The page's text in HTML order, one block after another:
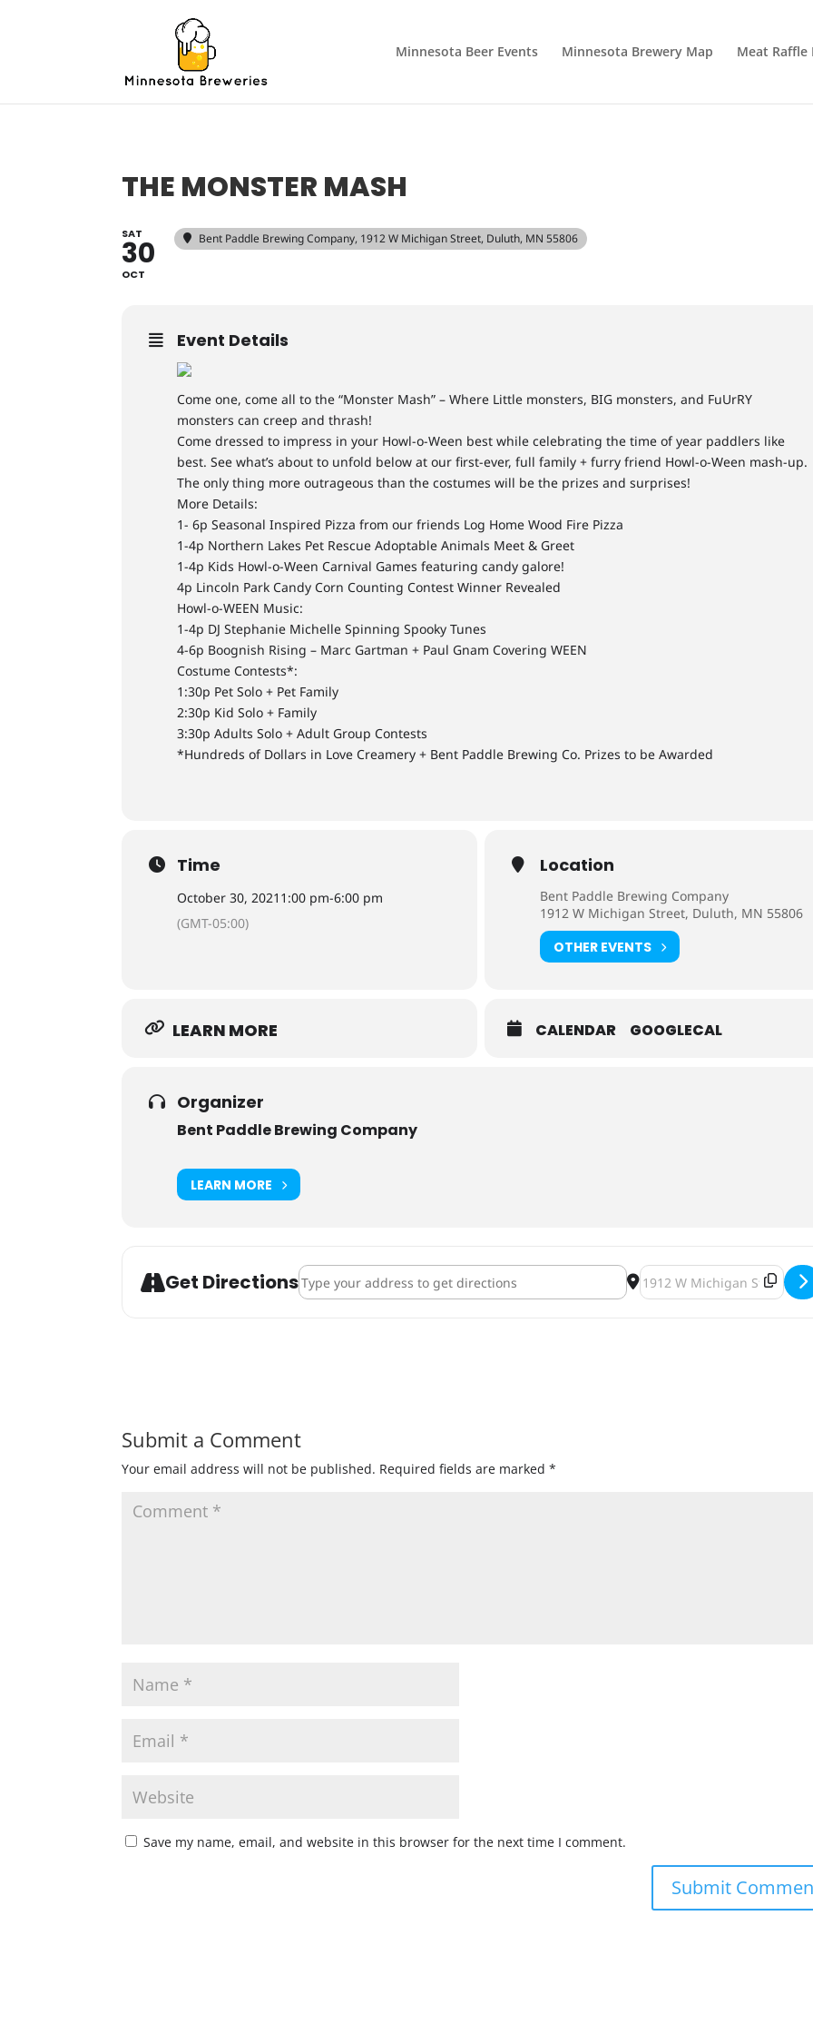
Minnesota Beer Events Minnesota Brewery Map Meat Raffle
THE MONSTER MASH
SAT
30
OCT
Bent Paddle Brewing Company, 1912 W Michigan Street, Duluth, MN 55806
Event Details
Come one, come all to the “Monster Mash” – Where Little monsters, BIG monsters, and FuUrRY
monsters can creep and thrash!
Come dressed to impress in your Howl-o-Ween best while celebrating the time of year paddlers like
best. See what’s about to unfold below at our first-ever, full family + furry friend Howl-o-Ween mash-up.
The only thing more outrageous than the costumes will be the prizes and surprises!
More Details:
1- 6p Seasonal Inspired Pizza from our friends Log Home Wood Fire Pizza
1-4p Northern Lakes Pet Rescue Adoptable Animals Meet & Greet
1-4p Kids Howl-o-Ween Carnival Games featuring candy galore!
4p Lincoln Park Candy Corn Counting Contest Winner Revealed
Howl-o-WEEN Music:
1-4p DJ Stephanie Michelle Spinning Spooky Tunes
4-6p Boognish Rising – Marc Gartman + Paul Gnam Covering WEEN
Costume Contests*:
1:30p Pet Solo + Pet Family
2:30p Kid Solo + Family
3:30p Adults Solo + Adult Group Contests
*Hundreds of Dollars in Love Creamery + Bent Paddle Brewing Co. Prizes to be Awarded
Time
October 30, 2021 1:00 pm-6:00 pm
(GMT-05:00)
Location
Bent Paddle Brewing Company
1912 W Michigan Street, Duluth, MN 55806
OTHER EVENTS
LEARN MORE CALENDAR GOOGLECAL
Organizer
Bent Paddle Brewing Company
LEARN MORE
Get DirectionsAddress - The Monster Mash [nfhW0nGFv] Destination Address - The
Submit a Comment
Your email address will not be published. Required fields are marked*
Save my name, email, and website in this browser for the next time I comment.